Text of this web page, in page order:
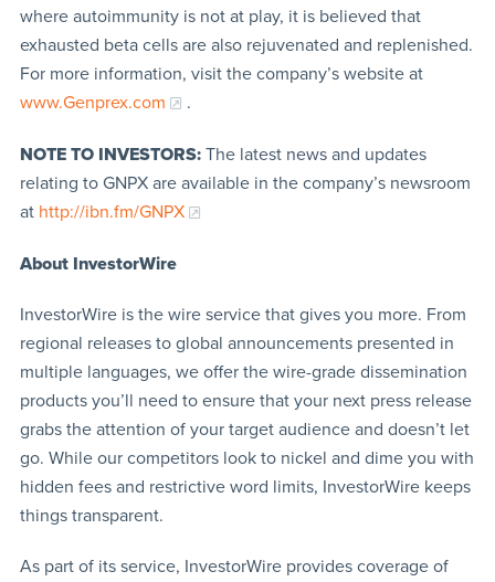
where autoimmunity is not at play, it is believed that
exhausted beta cells are also rejuvenated and replenished.
For more information, visit the company’s website at
www.Genprex.com
.
NOTE TO INVESTORS:The latest news and updates
relating to GNPX are available in the company’s newsroom
at http://ibn.fm/GNPX
About InvestorWire
InvestorWire is the wire service that gives you more. From
regional releases to global announcements presented in
multiple languages, we offer the wire-grade dissemination
products you’ll need to ensure that your next press release
grabs the attention of your target audience and doesn’t let
go. While our competitors look to nickel and dime you with
hidden fees and restrictive word limits, InvestorWire keeps
things transparent.
As part of its service, InvestorWire provides coverage of